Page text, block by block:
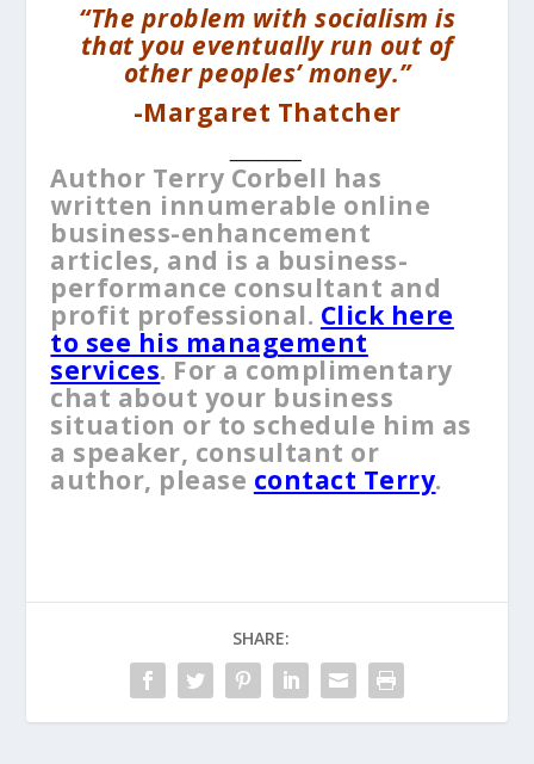
“The problem with socialism is
that you eventually run out of
other peoples’ money.”
-Margaret Thatcher
Author Terry Corbell has
written innumerable online
business-enhancement
articles, and is a business-
performance consultant and
profit professional. Click here
to see his management
services. For a complimentary
chat about your business
situation or to schedule him as
a speaker, consultant or
author, please contact Terry.
SHARE: